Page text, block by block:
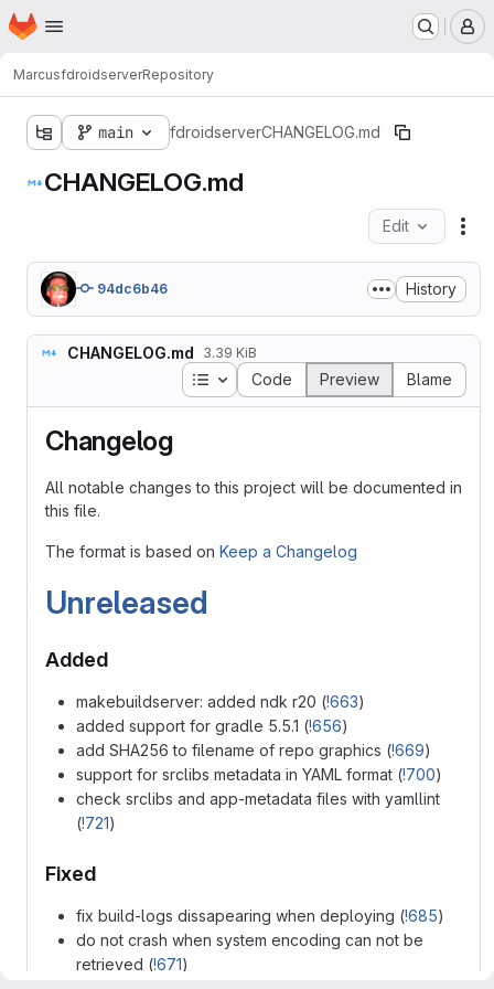
Skip to main content
Homepage
MarcusfdroidserverRepository
main fdroidserverCHANGELOG.md
CHANGELOG.md
Edit
94dc6b46 History
CHANGELOG.md 3.39 KiB
Table of contents
Code Preview Blame
Changelog
All notable changes to this project will be documented in
this file.
The format is based on Keep a Changelog
Unreleased
Added
makebuildserver: added ndk r20 (!663)
added support for gradle 5.5.1 (!656)
add SHA256 to filename of repo graphics (!669)
support for srclibs metadata in YAML format (!700)
check srclibs and app-metadata files with yamllint
(!721)
Fixed
fix build-logs dissapearing when deploying (!685)
do not crash when system encoding can not be
retrieved (!671)